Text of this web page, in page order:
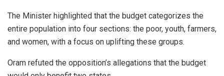
The Minister highlighted that the budget categorizes the
entire population into four sections: the poor, youth, farmers,
and women, with a focus on uplifting these groups.
Oram refuted the opposition’s allegations that the budget